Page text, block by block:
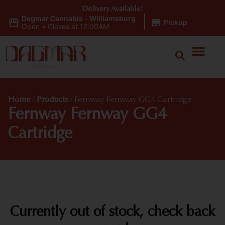
Dagmar Cannabis - Williamsburg
Open • Closes at 12:00AM Pickup
Delivery Available!
Home / Products / Fernway Fernway GG4 Cartridge
Fernway Fernway GG4
Cartridge
Currently out of stock, check back